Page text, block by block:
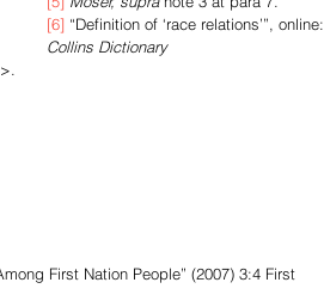
[6] “Definition of ‘race relations’”, online:
Collins Dictionary
First Nation People” (2007) 3:4 First